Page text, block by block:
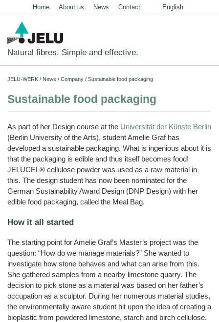
Home About us News Contact
English
Natural fibres. Simple and effective.
Food
Overview
Applications
Cereal
Products
Meat
and
Meat
Products
Pasta
and
Dairy
Frozen
Food
Confectionery
Instant
Products
Spices
Products
JELUCEL
PF
Cellulose
Plant
JELUCEL
Fibre
JELUCEL
WF
–
Wheat
Fibre
OF
–
Oat
Pets and Livestock
Overview
Applications
Animal
Feed
Poultry
Calves
Rabbits
Food
Cats
Small
and
Large
Animals
Poultry
Breeding
Products
Animal
Feed
and
Pet
JELUVET®
Lignocellulose
JELUCEL®
Crude
Fibre
Bedding
COSYCAT®
COSYPET®
COSYFLOCK®
JELUDRY®
Technical Industry
Overview
Applications
Chemicals
Mortar
Plastic
Plastics
Cardboard
Cleaning
Products
Products
Functional
JELUCEL®
JELUCEL®
HM
JELUCEL®
Functional
JELUXYL®
HAHO
JELUXYL®
HW
JELUXYL®
About us
Chronicle
Manufacturing
Certificates
Sales
Contact
GTC
Company
Data
Privacy
News
Shop
JELU-WERK / News / Company / Sustainable food packaging
Sustainable food packaging
As part of her Design course at the Universität der Künste Berlin
(Berlin University of the Arts), student Amelie Graf has
developed a sustainable packaging. What is ingenious about it is
that the packaging is edible and thus itself becomes food!
JELUCEL® cellulose powder was used as a raw material in
this. The design student has now been nominated for the
German Sustainability Award Design (DNP Design) with her
edible food packaging, called the Meal Bag.
How it all started
The starting point for Amelie Graf’s Master’s project was the
question: “How do we manage materials?” She wanted to
investigate how stone behaves and what can arise from this.
She gathered samples from a nearby limestone quarry. The
decision to pick stone as a material was based on her father’s
occupation as a sculptor. During her numerous material studies,
the environmentally aware student hit upon the idea of creating a
bioplastic from powdered limestone, starch and birch cellulose.